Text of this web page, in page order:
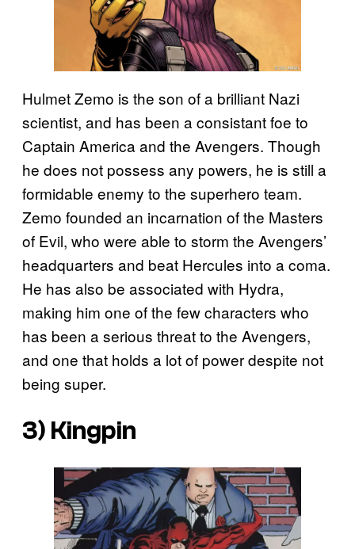
Hulmet Zemo is the son of a brilliant Nazi
scientist, and has been a consistant foe to
Captain America and the Avengers. Though
he does not possess any powers, he is still a
formidable enemy to the superhero team.
Zemo founded an incarnation of the Masters
of Evil, who were able to storm the Avengers’
headquarters and beat Hercules into a coma.
He has also be associated with Hydra,
making him one of the few characters who
has been a serious threat to the Avengers,
and one that holds a lot of power despite not
being super.
3) Kingpin